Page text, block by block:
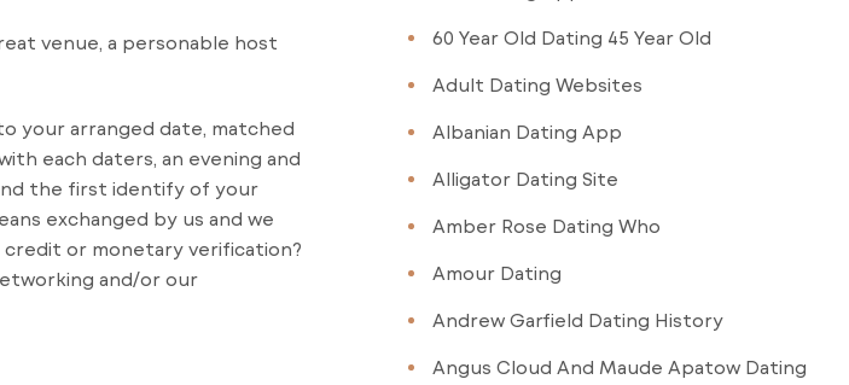
venue, a personable host
your arranged date, matched
each daters, an evening and
the first identify of your
exchanged by us and we
or monetary verification?
and/or our
60 Year Old Dating 45 Year Old
Adult Dating Websites
Albanian Dating App
Alligator Dating Site
Amber Rose Dating Who
Amour Dating
Andrew Garfield Dating History
Angus Cloud And Maude Apatow Dating